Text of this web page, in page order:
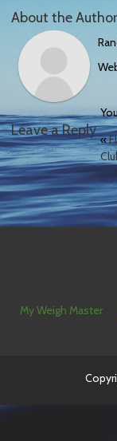
About the Author
Leave a Reply
«
My Weigh Master